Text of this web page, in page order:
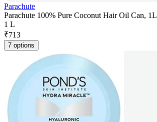
Parachute
Parachute 100% Pure Coconut Hair Oil Can, 1L
1 L
₹713
7 options